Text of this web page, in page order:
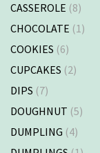
CASSEROLE (8)
CHOCOLATE (1)
COOKIES (6)
CUPCAKES (2)
DIPS (7)
DOUGHNUT (5)
DUMPLING (4)